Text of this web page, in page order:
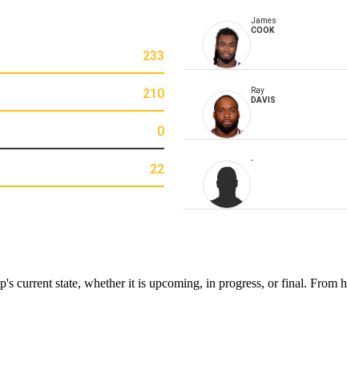
233
210
0
22
James
COOK
Ray
DAVIS
-
current state, whether it is upcoming, in progress, or final. From